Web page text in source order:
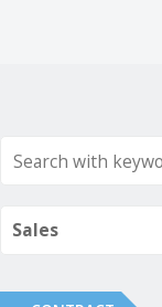
Sales